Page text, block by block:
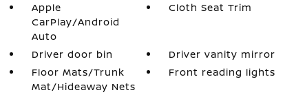
Apple
CarPlay/Android
Auto
Cloth Seat Trim
Driver door bin
Driver vanity mirror
Floor Mats/Trunk
Mat/Hideaway Nets
Front reading lights